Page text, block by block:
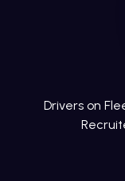
Drivers on